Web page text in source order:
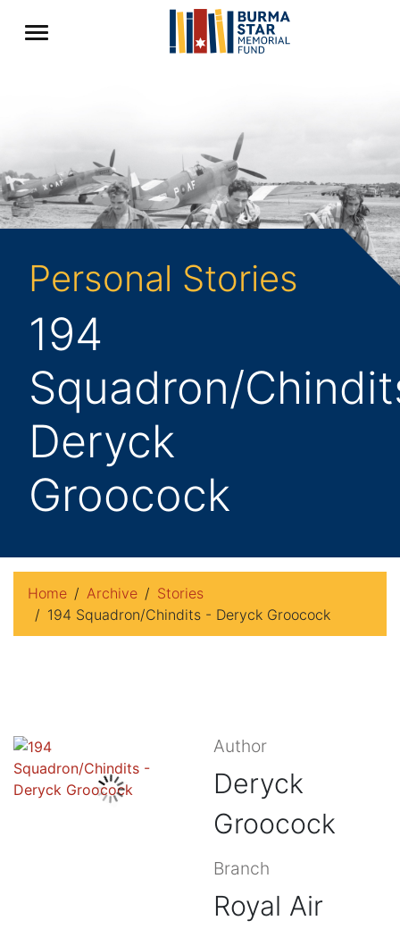
Personal Stories
194
Squadron/
Deryck
Groocock
Home Archive
Stories
194 Squadron/Chindits - Deryck Groocock
Author
Deryck
Groocock
Branch
Royal Air